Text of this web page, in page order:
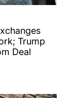
Trump
Deal